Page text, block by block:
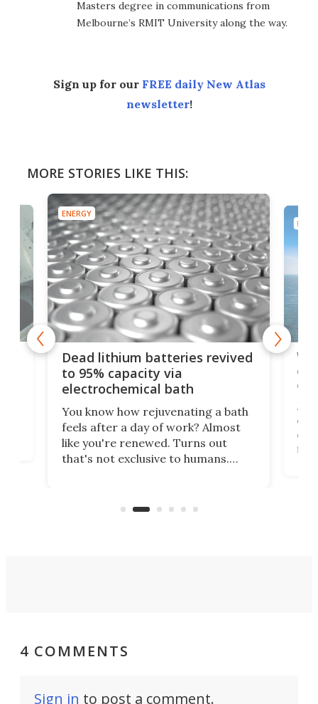
Masters degree in communications from
Melbourne’s RMIT University along the way.
Sign up for our FREE daily New Atlas
newsletter!
MORE STORIES LIKE THIS:
ENERGY
Dead lithium batteries revived
to 95% capacity via
electrochemical bath
You know how rejuvenating a bath
feels after a day of work? Almost
like you're renewed. Turns out
that's not exclusive to humans.
spent lithium-ion batteries to
4 COMMENTS
Sign in to post a comment.